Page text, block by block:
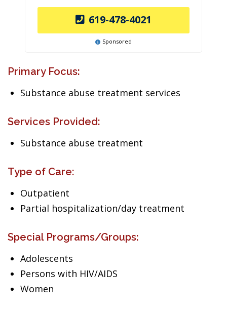
619-478-4021
Sponsored
Primary Focus:
Substance abuse treatment services
Services Provided:
Substance abuse treatment
Type of Care:
Outpatient
Partial hospitalization/day treatment
Special Programs/Groups:
Adolescents
Persons with HIV/AIDS
Women